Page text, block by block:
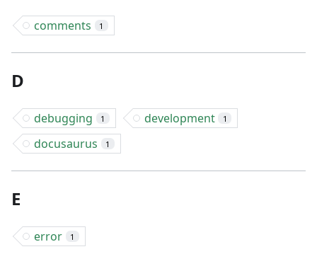
comments 1
D
debugging 1 development 1
docusaurus 1
E
error 1